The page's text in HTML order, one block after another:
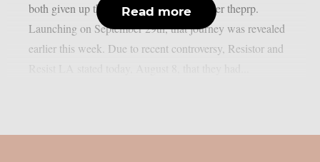
both given up their support positions, as per theprp.
Launching on September 29th, that journey was revealed
earlier this week. Due to recent controversy, Resistor and
Read more